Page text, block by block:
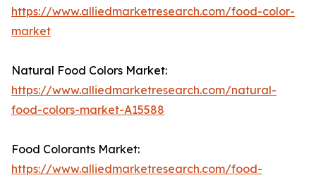
https://www.alliedmarketresearch.com/food-color-
market
Natural Food Colors Market:
https://www.alliedmarketresearch.com/natural-
food-colors-market-A15588
Food Colorants Market:
https://www.alliedmarketresearch.com/food-